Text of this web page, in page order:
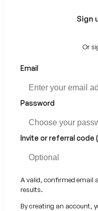
Sign
Or
Email
Password
Invite or referral code
A valid, confirmed email
results.
By creating an account,